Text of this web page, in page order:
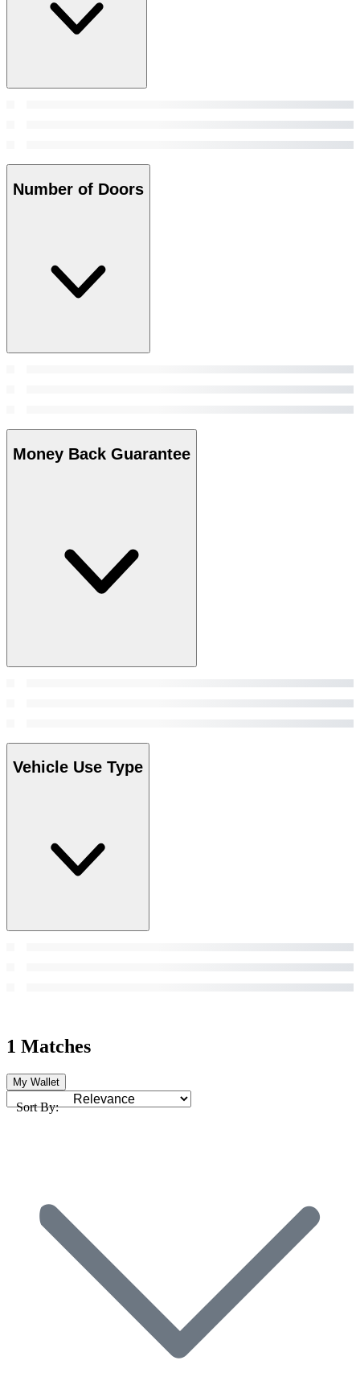
Number of Doors
Money Back Guarantee
Vehicle Use Type
1 Matches
My Wallet
Sort By: